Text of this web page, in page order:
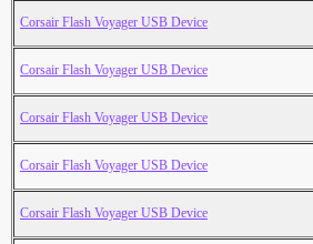
Corsair Flash Voyager USB Device
Corsair Flash Voyager USB Device
Corsair Flash Voyager USB Device
Corsair Flash Voyager USB Device
Corsair Flash Voyager USB Device